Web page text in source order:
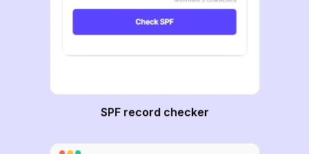
SPF record checker